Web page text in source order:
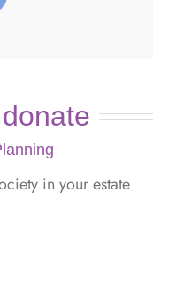
in your estate